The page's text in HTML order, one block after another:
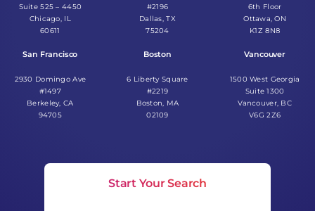
Suite 525 – 4450
Chicago, IL
60611
San Francisco
2930 Domingo Ave
#1497
Berkeley, CA
94705
#2196
Dallas, TX
75204
Boston
6 Liberty Square
#2219
Boston, MA
02109
6th Floor
Ottawa, ON
K1Z 8N8
Vancouver
1500 West Georgia
Suite 1300
Vancouver, BC
V6G 2Z6
Start Your Search